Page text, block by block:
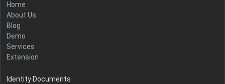
Home
About Us
Blog
Demo
Services
Extension
Identity Documents